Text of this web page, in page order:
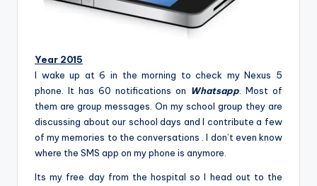
Year 2015
I wake up at 6 in the morning to check my Nexus 5
phone. It has 60 notifications on Whatsapp . Most of
them are group messages. On my school group they are
discussing about our school days and I contribute a few
of my memories to the conversations . I don’t even know
where the SMS app on my phone is anymore.
Its my free day from the hospital so I head out to the